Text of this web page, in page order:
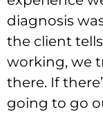
diagnosis
the client
working, we
there. If
going to go